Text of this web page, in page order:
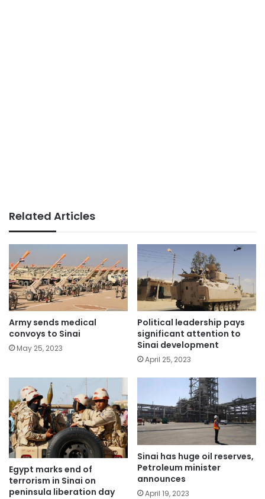
Related Articles
Army sends medical
convoys to Sinai
May 25, 2023
Political leadership pays
significant attention to
Sinai development
April 25, 2023
Egypt marks end of
terrorism in Sinai on
peninsula liberation day
Sinai has huge oil reserves,
Petroleum minister
announces
April 19, 2023